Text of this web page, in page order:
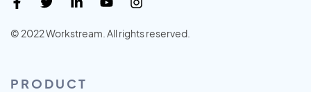
© 2022 Workstream. All rights reserved.
PRODUCT